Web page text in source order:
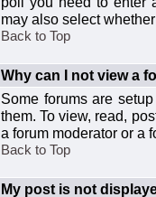
may also select
Back to Top
Why can I not view a
Some forums are
them. To view, read,
a forum moderator or a
Back to Top
My post is not